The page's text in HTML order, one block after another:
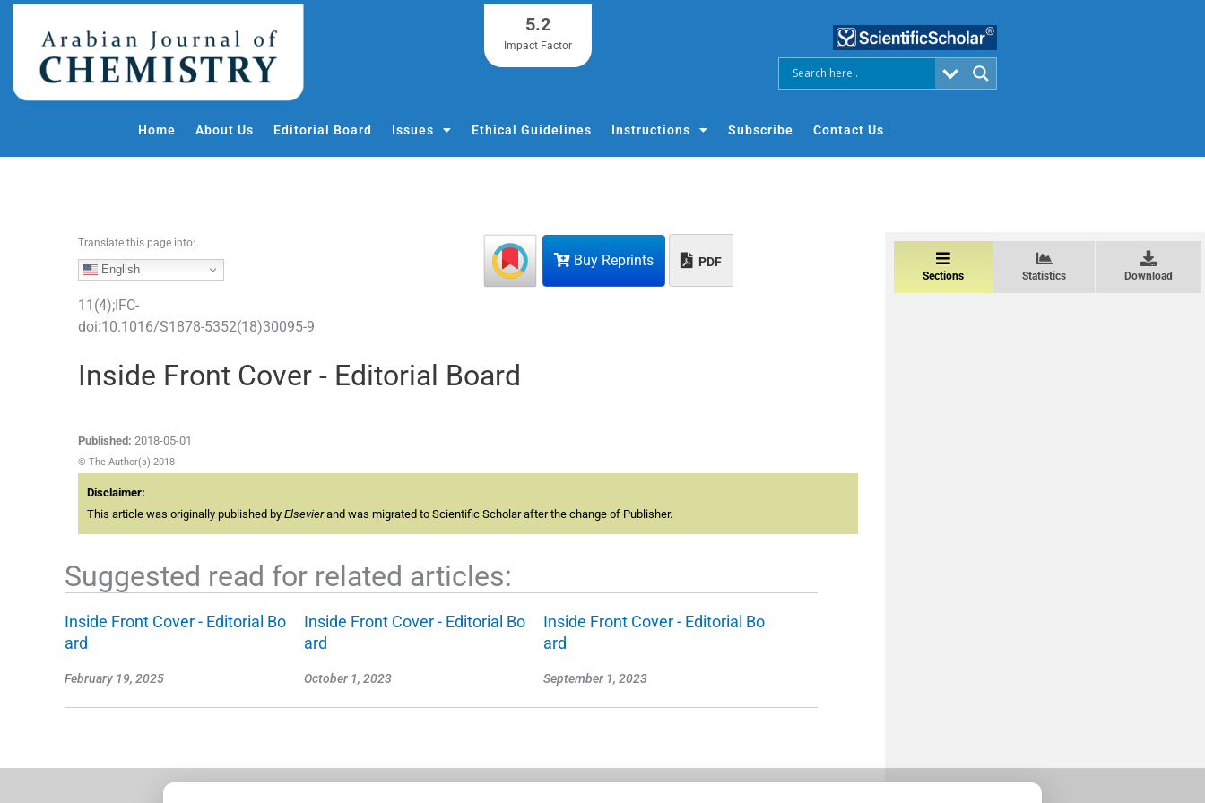
o
5.2
Impact Factor
Home About Us Editorial Board Issues Ethical Guidelines Instructions Subscribe Contact Us
Buy Reprints PDF
Translate this page into:
English
11 (4);IFC-
doi:10.1016/S1878-5352(18)30095-9
Inside Front Cover - Editorial Board
Published: 2018-05-01
© The Author(s) 2018
Disclaimer:
This article was originally published by Elsevierand was migrated to Scientific Scholar after the change of Publisher.
Sections Statistics Download
Suggested read for related articles:
Inside Front Cover - Editorial Bo
ard
February 19, 2025
Inside Front Cover - Editorial Bo
ard
October 1, 2023
Inside Front Cover - Editorial Bo
ard
September 1, 2023